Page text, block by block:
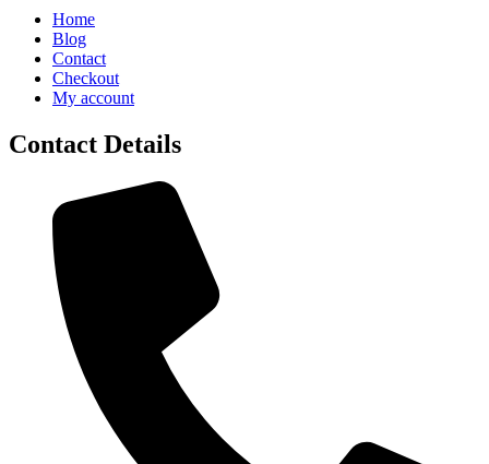
Home
Blog
Contact
Checkout
My account
Contact Details